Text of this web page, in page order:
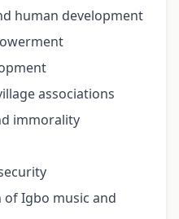
human development
associations
immorality
Igbo music and